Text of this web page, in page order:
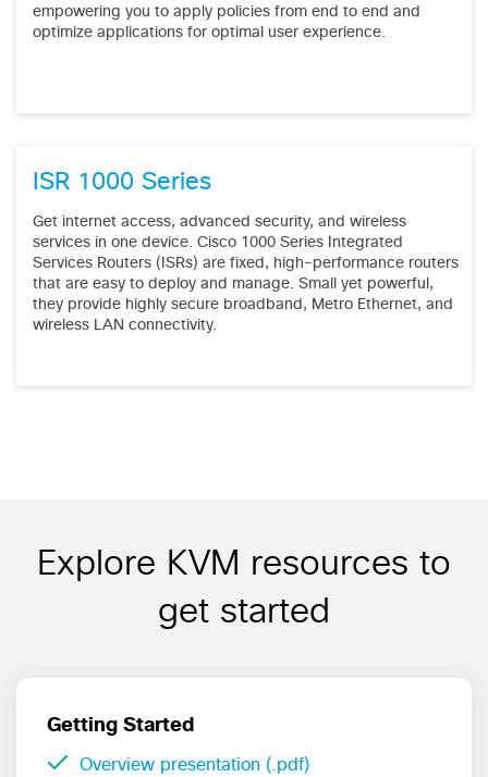
empowering you to apply policies from end to end and
optimize applications for optimal user experience.
ISR 1000 Series
Get internet access, advanced security, and wireless
services in one device. Cisco 1000 Series Integrated
Services Routers (ISRs) are fixed, high-performance routers
that are easy to deploy and manage. Small yet powerful,
they provide highly secure broadband, Metro Ethernet, and
wireless LAN connectivity.
Explore KVM resources to
get started
Getting Started
Overview presentation (.pdf)